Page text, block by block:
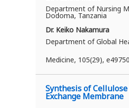
Department of Nursing
Dodoma, Tanzania
Dr. Keiko Nakamura
Department of Global
Medicine, 105(29), e49750
Synthesis of
Exchange Membrane